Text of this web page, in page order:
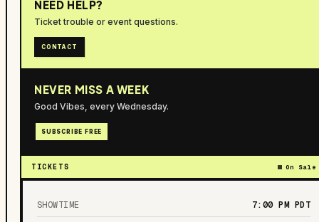
NEED HELP?
Ticket trouble or event questions.
CONTACT
NEVER MISS A WEEK
Good Vibes, every Wednesday.
SUBSCRIBE FREE
TICKETS On Sale
SHOWTIME 7:00 PM PDT